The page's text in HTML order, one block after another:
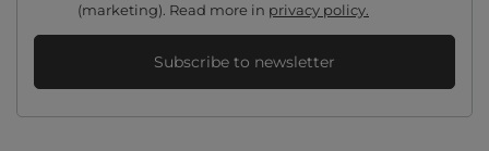
(marketing). Read more in privacy policy.
Subscribe to newsletter